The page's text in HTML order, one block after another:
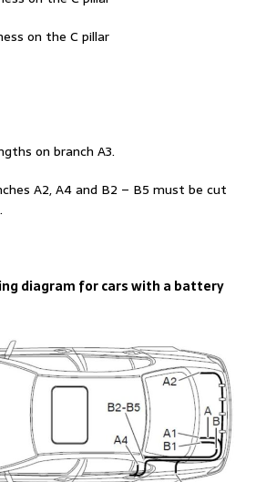
on the C pillar
on branch A3.
A2, A4 and B2 – B5 must be cut
diagram for cars with a battery